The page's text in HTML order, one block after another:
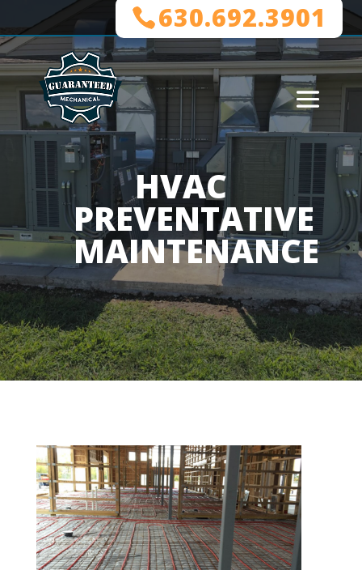
630.692.3901
HVAC
PREVENTATIVE
MAINTENANCE